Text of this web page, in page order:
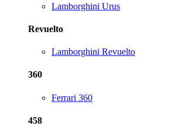
Lamborghini Urus
Revuelto
Lamborghini Revuelto
360
Ferrari 360
458